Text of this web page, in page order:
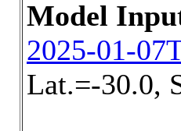
Model
2025-01-
Lat.=-30.0,